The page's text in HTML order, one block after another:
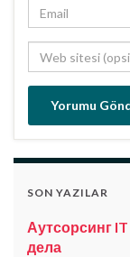
SON YAZILAR
Аутсорсинг
дела